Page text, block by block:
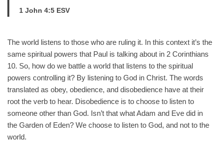
1 John 4:5 ESV
The world listens to those who are ruling it. In this context it’s the
same spiritual powers that Paul is talking about in 2 Corinthians
10. So, how do we battle a world that listens to the spiritual
powers controlling it? By listening to God in Christ. The words
translated as obey, obedience, and disobedience have at their
root the verb to hear. Disobedience is to choose to listen to
someone other than God. Isn’t that what Adam and Eve did in
the Garden of Eden? We choose to listen to God, and not to the
world.